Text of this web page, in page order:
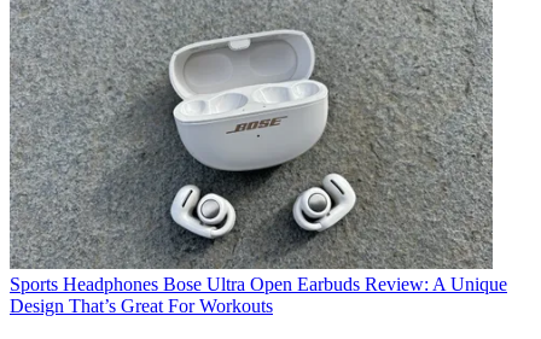
Sports Headphones Bose Ultra Open Earbuds Review: A Unique
Design That’s Great For Workouts